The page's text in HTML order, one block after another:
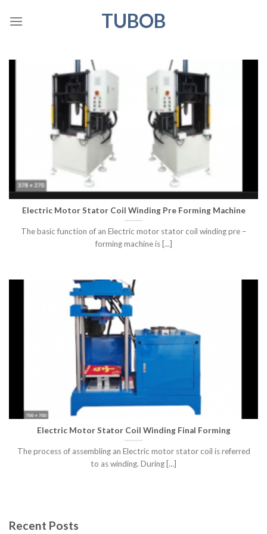
TUBOB
Electric Motor Stator Coil Winding Pre Forming Machine
The basic function of an Electric motor stator coil winding pre –
forming machine is [...]
Electric Motor Stator Coil Winding Final Forming
The process of assembling an Electric motor stator coil is referred
to as winding. During [...]
Recent Posts